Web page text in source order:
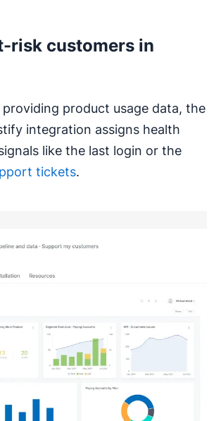
risk customers in
product usage data, the
integration assigns health
like the last login or the
tickets.